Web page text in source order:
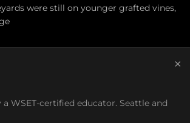
were still on younger grafted vines,
×
WSET-certified educator. Seattle and